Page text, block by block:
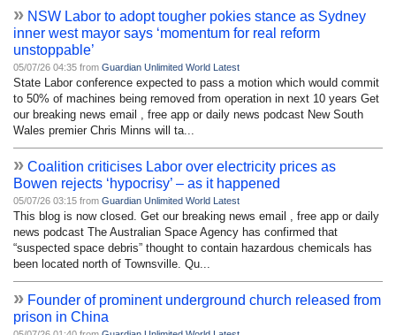
» NSW Labor to adopt tougher pokies stance as Sydney
inner west mayor says ‘momentum for real reform
unstoppable’
05/07/26 04:35 from Guardian Unlimited World Latest
State Labor conference expected to pass a motion which would commit
to 50% of machines being removed from operation in next 10 years Get
our breaking news email , free app or daily news podcast New South
Wales premier Chris Minns will ta...
» Coalition criticises Labor over electricity prices as
Bowen rejects ‘hypocrisy’ – as it happened
05/07/26 03:15 from Guardian Unlimited World Latest
This blog is now closed. Get our breaking news email , free app or daily
news podcast The Australian Space Agency has confirmed that
“suspected space debris” thought to contain hazardous chemicals has
been located north of Townsville. Qu...
» Founder of prominent underground church released from
prison in China